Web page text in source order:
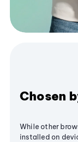
Chosen
While other
installed on